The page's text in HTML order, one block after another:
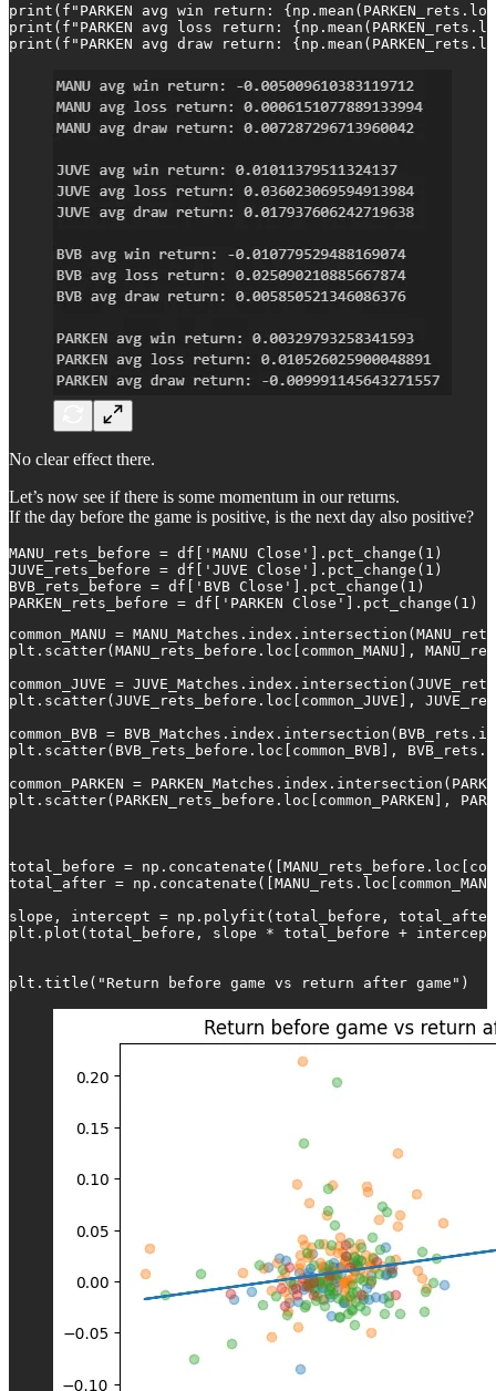
print(f"PARKEN avg win return:
print(f"PARKEN avg loss return:
print(f"PARKEN avg draw return:
No clear effect there.
Let’s now see if there is some momentum in our returns.
If the day before the game is positive, is the next day also positive?
MANU_rets_before = df['MANU Close'].pct_change(1)
JUVE_rets_before = df['JUVE Close'].pct_change(1)
BVB_rets_before = df['BVB Close'].pct_change(1)
PARKEN_rets_before = df['PARKEN Close'].pct_change(1)
common_MANU =
plt.scatter(MANU_rets_before.loc[common_MANU],
common_JUVE =
plt.scatter(JUVE_rets_before.loc[common_JUVE],
common_BVB =
plt.scatter(BVB_rets_before.loc[common_BVB],
common_PARKEN =
plt.scatter(PARKEN_rets_before.loc[common_PARKEN],
total_before =
total_after =
slope, intercept = np.polyfit(total_before,
plt.plot(total_before, slope * total_before +
plt.title("Return before game vs return after game")